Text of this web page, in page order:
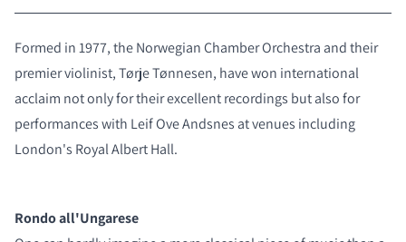
Formed in 1977, the Norwegian Chamber Orchestra and their
premier violinist, Tørje Tønnesen, have won international
acclaim not only for their excellent recordings but also for
performances with Leif Ove Andsnes at venues including
London's Royal Albert Hall.
Rondo all'Ungarese
COMPARE PRODUCTS